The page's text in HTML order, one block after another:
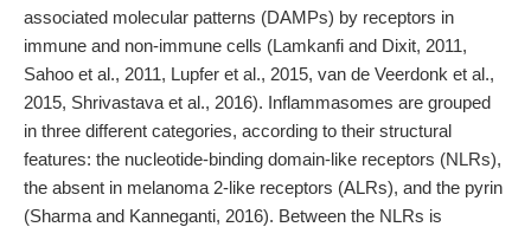
associated molecular patterns (DAMPs) by receptors in
immune and non-immune cells (Lamkanfi and Dixit, 2011,
Sahoo et al., 2011, Lupfer et al., 2015, van de Veerdonk et al.,
2015, Shrivastava et al., 2016). Inflammasomes are grouped
in three different categories, according to their structural
features: the nucleotide-binding domain-like receptors (NLRs),
the absent in melanoma 2-like receptors (ALRs), and the pyrin
(Sharma and Kanneganti, 2016). Between the NLRs is